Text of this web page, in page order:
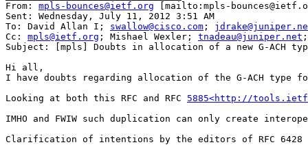
From: mpls-bounces@ietf.org [mailto:mpls-
Sent: Wednesday, July 11, 2012 3:51 AM
To: David Allan I; swallow@cisco.com ;
Cc: mpls@ietf.org ; Mishael Wexler; tnadeau@juniper.net
Subject: [mpls] Doubts in allocation of a new G-ACH
Hi all,
I have doubts regarding allocation of the G-ACH type for
Looking at both this RFC and RFC 5885<http://
IMHO and FWIW such duplication can only create
Clarification of intentions by the editors of RFC 6428